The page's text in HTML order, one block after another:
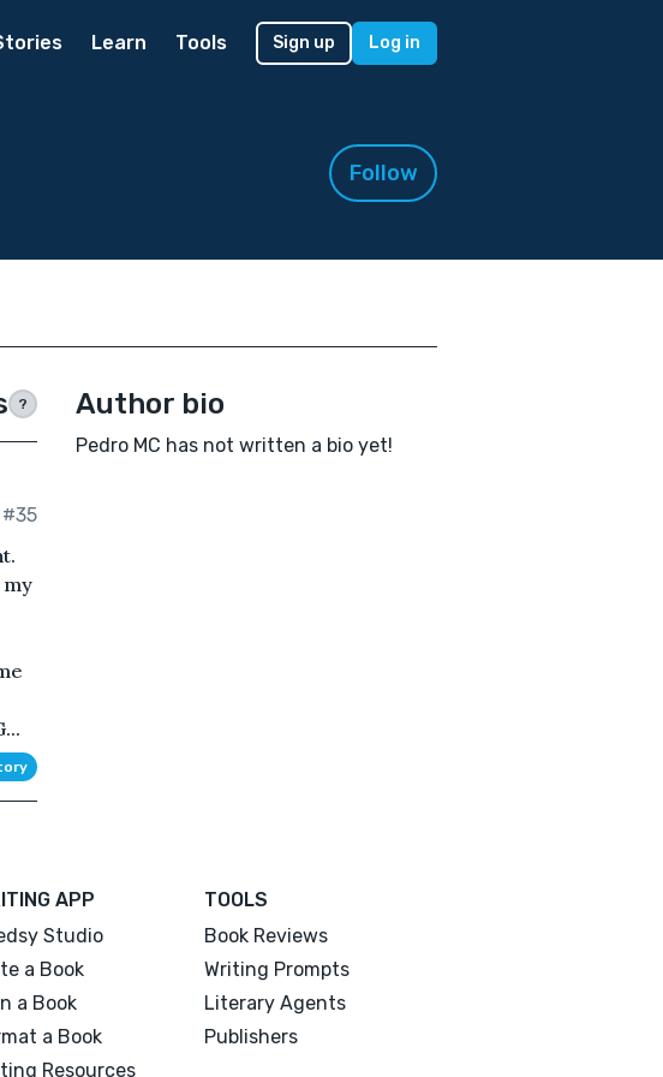
Learn Tools Sign up Log in
Follow
?
my
Author bio
Pedro MC has not written a bio yet!
APP
Studio
a Book
a Book
a Book
Resources
TOOLS
Book Reviews
Writing Prompts
Literary Agents
Publishers